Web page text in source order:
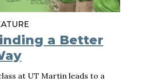
a Better
at UT Martin leads to a